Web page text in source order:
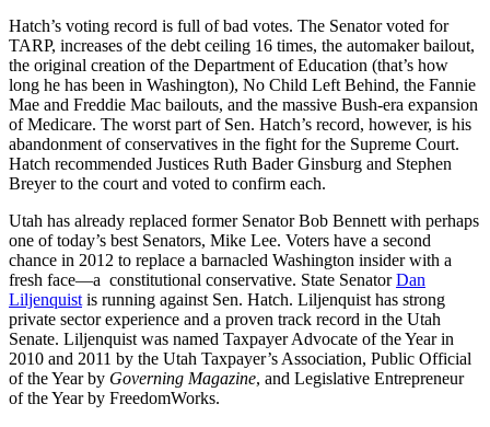
Hatch’s voting record is full of bad votes. The Senator voted for
TARP, increases of the debt ceiling 16 times, the automaker bailout,
the original creation of the Department of Education (that’s how
long he has been in Washington), No Child Left Behind, the Fannie
Mae and Freddie Mac bailouts, and the massive Bush-era expansion
of Medicare. The worst part of Sen. Hatch’s record, however, is his
abandonment of conservatives in the fight for the Supreme Court.
Hatch recommended Justices Ruth Bader Ginsburg and Stephen
Breyer to the court and voted to confirm each.
Utah has already replaced former Senator Bob Bennett with perhaps
one of today’s best Senators, Mike Lee. Voters have a second
chance in 2012 to replace a barnacled Washington insider with a
fresh face—a constitutional conservative. State SenatorDan
Liljenquist is running against Sen. Hatch. Liljenquist has strong
private sector experience and a proven track record in the Utah
Senate. Liljenquist was named Taxpayer Advocate of the Year in
2010 and 2011 by the Utah Taxpayer’s Association, Public Official
of the Year by Governing Magazine, and Legislative Entrepreneur
of the Year by FreedomWorks.